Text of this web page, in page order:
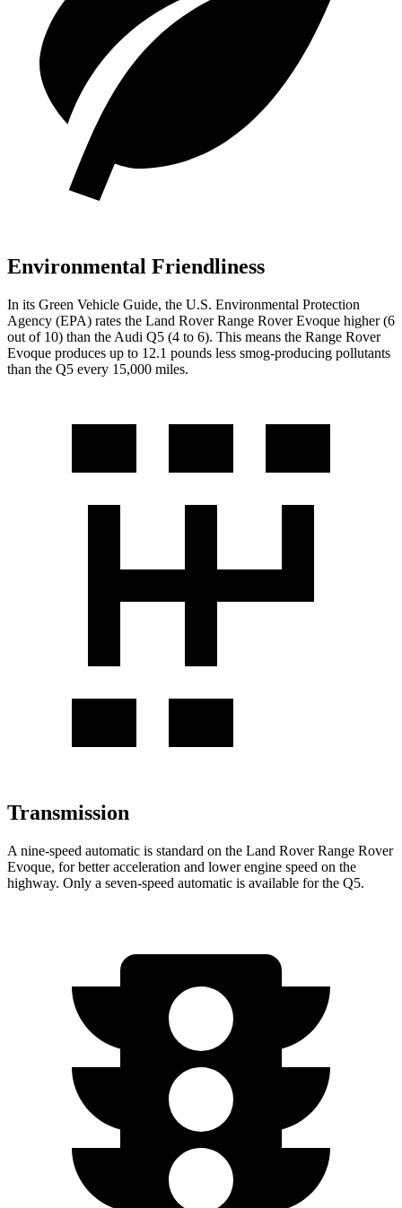
Environmental Friendliness
In its Green Vehicle Guide, the U.S. Environmental Protection
Agency (EPA) rates the Land Rover Range Rover Evoque higher (6
out of 10) than the Audi Q5 (4 to 6). This means the Range Rover
Evoque produces up to 12.1 pounds less smog-producing pollutants
than the Q5 every 15,000 miles.
Transmission
A nine-speed automatic is standard on the Land Rover Range Rover
Evoque, for better acceleration and lower engine speed on the
highway. Only a seven-speed automatic is available for the Q5.